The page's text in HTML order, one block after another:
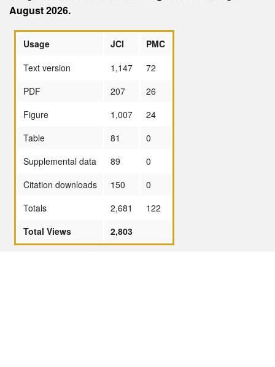
August 2026.
Usage JCI
PMC
Text version
1,147
72
PDF
207
26
Figure
1,007
24
Table
81
0
Supplemental data
89
0
Citation downloads
150
0
Totals
2,681
122
Total Views
2,803